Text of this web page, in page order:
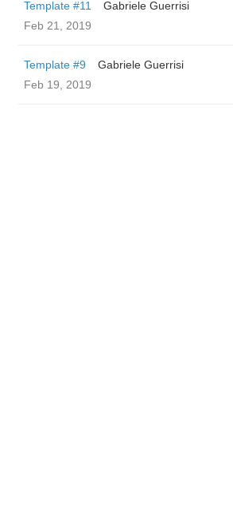
Template #11
Gabriele Guerrisi
Feb 21, 2019
Template #9
Gabriele Guerrisi
Feb 19, 2019